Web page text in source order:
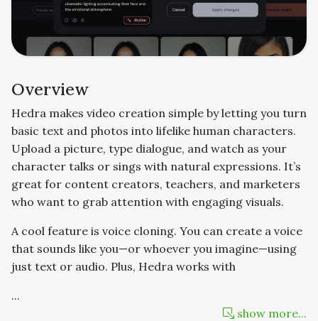
Overview
Hedra makes video creation simple by letting you turn
basic text and photos into lifelike human characters.
Upload a picture, type dialogue, and watch as your
character talks or sings with natural expressions. It’s
great for content creators, teachers, and marketers
who want to grab attention with engaging visuals.
A cool feature is voice cloning. You can create a voice
that sounds like you—or whoever you imagine—using
just text or audio. Plus, Hedra works with
...
show more...